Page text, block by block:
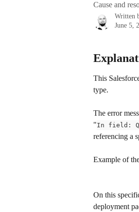
Cause and
Written
June 5,
This
type.
The error
​"In field:
referencing a
Example of
On this
deployment